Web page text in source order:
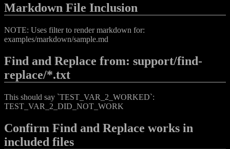
Markdown File Inclusion
NOTE: Uses filter to render markdown for:
examples/markdown/sample.md
Find and Replace from: support/find-
replace/*.txt
This should say `TEST_VAR_2_WORKED`:
TEST_VAR_2_DID_NOT_WORK
Confirm Find and Replace works in
included files